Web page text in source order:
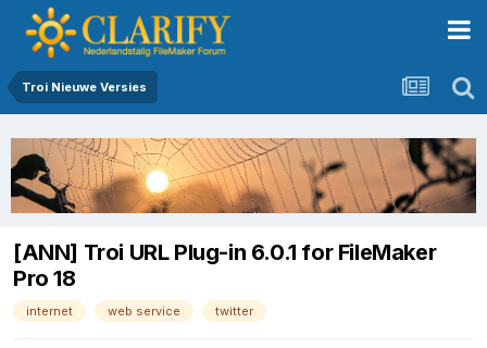
Troi Nieuwe Versies
[ANN] Troi URL Plug-in 6.0.1 for FileMaker
Pro 18
internet web service twitter